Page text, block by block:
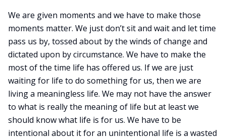
We are given moments and we have to make those
moments matter. We just don’t sit and wait and let time
pass us by, tossed about by the winds of change and
dictated upon by circumstance. We have to make the
most of the time life has offered us. If we are just
waiting for life to do something for us, then we are
living a meaningless life. We may not have the answer
to what is really the meaning of life but at least we
should know what life is for us. We have to be
intentional about it for an unintentional life is a wasted